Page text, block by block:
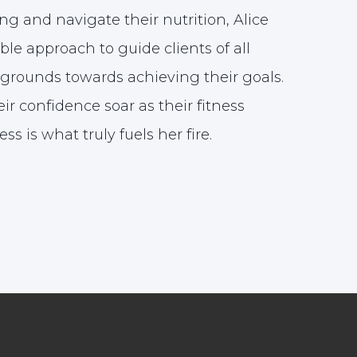
and navigate their nutrition, Alice
approach to guide clients of all
towards achieving their goals.
confidence soar as their fitness
is what truly fuels her fire.